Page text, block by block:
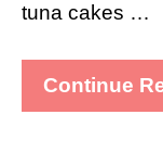
tuna cakes …
Continue